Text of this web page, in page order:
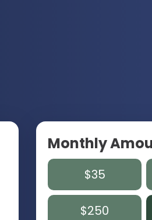
Monthly
$35
$250